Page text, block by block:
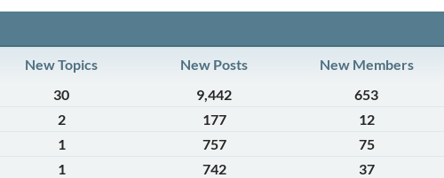
New Topics New Posts New Members
30 9,442 653
2 177 12
1 757 75
1 742 37